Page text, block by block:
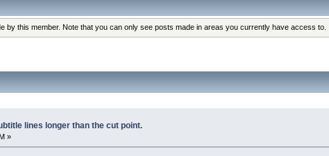
by this member. Note that you can only see posts made in areas you currently have access to.
lines longer than the cut point.
»